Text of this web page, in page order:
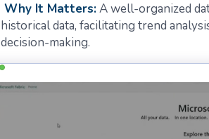
Why It Matters:A well-organized
historical data, facilitating trend
decision-making.